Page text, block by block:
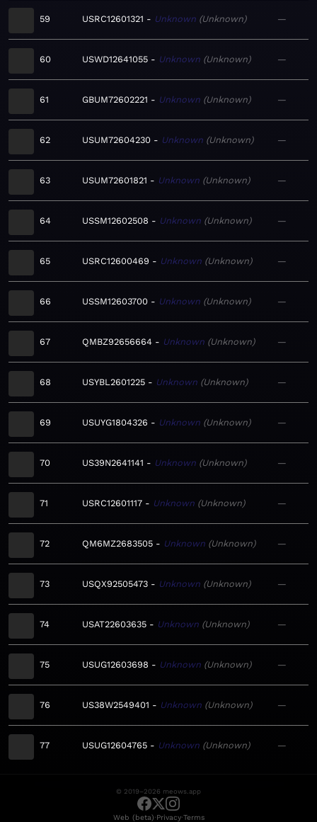
59 USRC12601321 Unknown Unknown —
60 USWD12641055 Unknown Unknown —
61 GBUM72602221 Unknown Unknown —
62 USUM72604230 Unknown Unknown —
63 USUM72601821 Unknown Unknown —
64 USSM12602508 Unknown Unknown —
65 USRC12600469 Unknown Unknown —
66 USSM12603700 Unknown Unknown —
67 QMBZ92656664 Unknown Unknown —
68 USYBL2601225 Unknown Unknown —
69 USUYG1804326 Unknown Unknown —
70 US39N2641141 Unknown Unknown —
71 USRC12601117 Unknown Unknown —
72 QM6MZ2683505 Unknown Unknown —
73 USQX92505473 Unknown Unknown —
74 USAT22603635 Unknown Unknown —
75 USUG12603698 Unknown Unknown —
76 US38W2549401 Unknown Unknown —
77 USUG12604765 Unknown Unknown —
© 2019–2026 meows.app
Web (beta)·Privacy·Terms